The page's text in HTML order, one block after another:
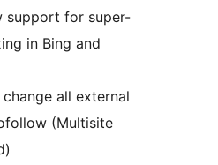
support for super-
in Bing and
all external
(Multisite